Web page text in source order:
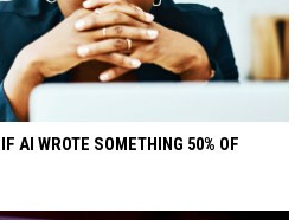
AI WROTE SOMETHING 50% OF